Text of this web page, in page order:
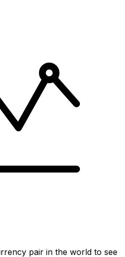
pair in the world to see